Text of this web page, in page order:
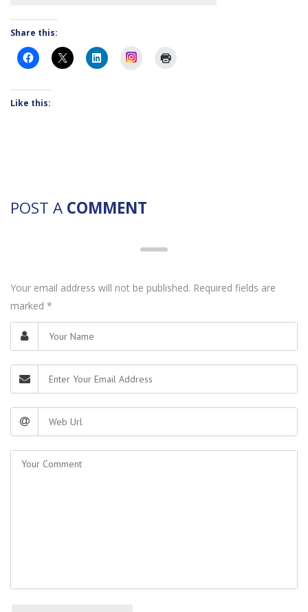
Share this:
Instagram
Like this:
POST A COMMENT
Your email address will not be published. Required fields are
marked *